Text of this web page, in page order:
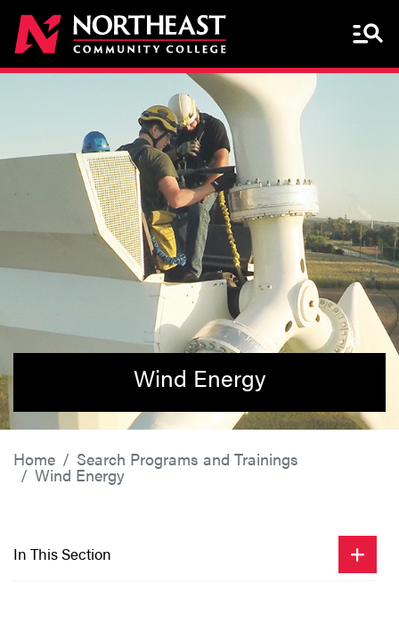
Menu
Wind Energy
Home Search Programs and Trainings
Wind Energy
In This Section